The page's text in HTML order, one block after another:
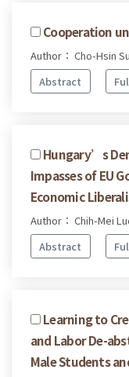
Cooperation
Author： Cho-Hsin Su
Abstract
Hungary’s
Impasses of EU
Economic
Author： Chih-Mei
Abstract
Learning to
and Labor De-
Male Students